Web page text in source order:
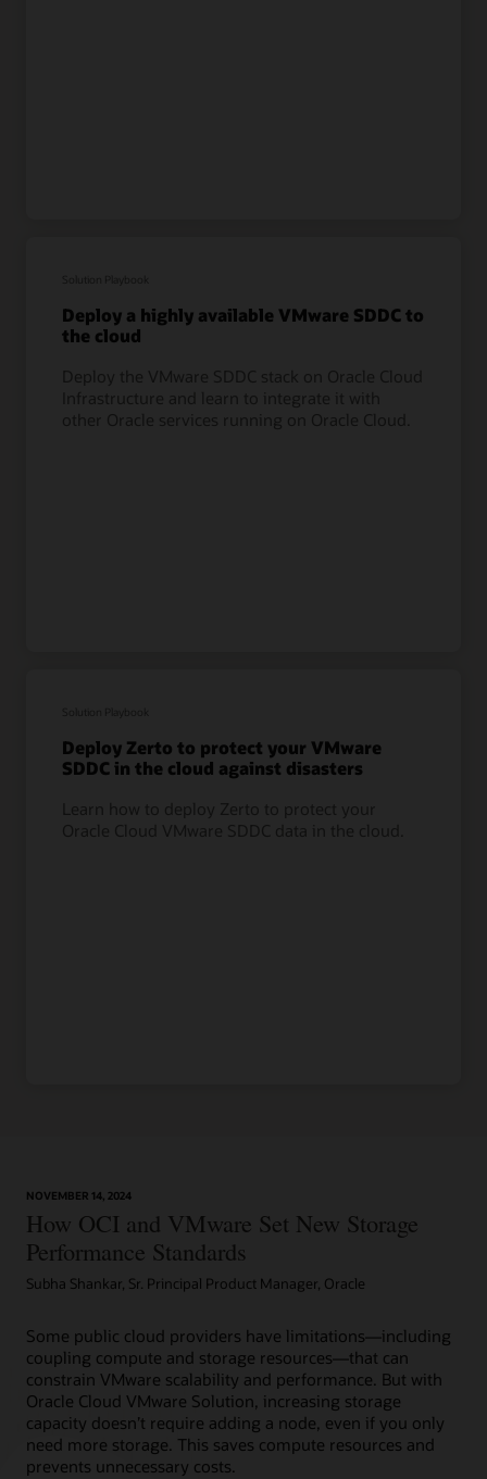
Deploy a highly available VMware SDDC to
the cloud
Deploy Zerto to protect your VMware
SDDC in the cloud against disasters
NOVEMBER 14, 2024
How OCI and VMware Set New Storage
Performance Standards
Subha Shankar, Sr. Principal Product Manager, Oracle
Some public cloud providers have limitations—including
coupling compute and storage resources—that can
constrain VMware scalability and performance. But with
Oracle Cloud VMware Solution, increasing storage
capacity doesn’t require adding a node, even if you only
need more storage. This saves compute resources and
prevents unnecessary costs.